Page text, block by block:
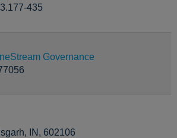
435
Governance
IN, 602106